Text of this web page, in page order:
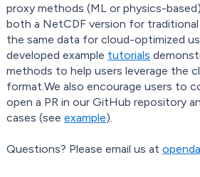
proxy methods (ML or physics-
both a NetCDF version for
the same data for cloud-optimized
developed example tutorials
methods to help users leverage the
format.We also encourage users to
open a PR in our GitHub repository
cases (see example).
Questions? Please email us at